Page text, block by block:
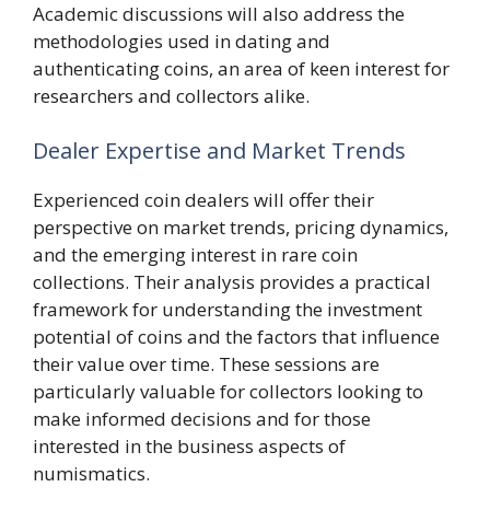
Academic discussions will also address the
methodologies used in dating and
authenticating coins, an area of keen interest for
researchers and collectors alike.
Dealer Expertise and Market Trends
Experienced coin dealers will offer their
perspective on market trends, pricing dynamics,
and the emerging interest in rare coin
collections. Their analysis provides a practical
framework for understanding the investment
potential of coins and the factors that influence
their value over time. These sessions are
particularly valuable for collectors looking to
make informed decisions and for those
interested in the business aspects of
numismatics.